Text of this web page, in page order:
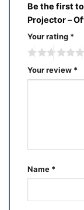
Be the first
Projector –
Your rating *
Your review *
Name *